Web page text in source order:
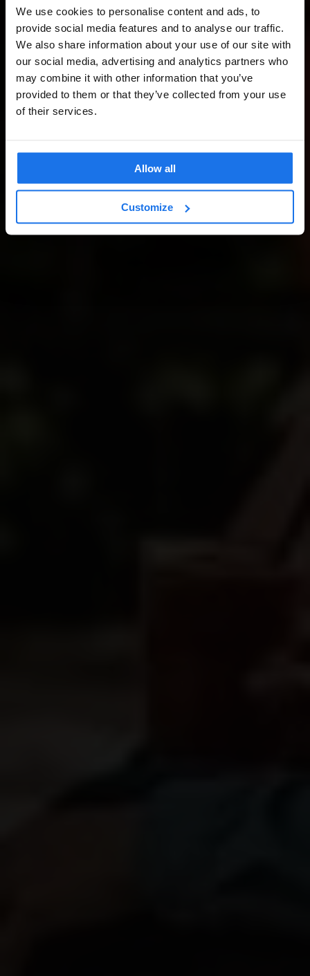
We use cookies to personalise content and ads, to
provide social media features and to analyse our traffic.
We also share information about your use of our site with
our social media, advertising and analytics partners who
may combine it with other information that you’ve
provided to them or that they’ve collected from your use
of their services.
Allow all
Customize